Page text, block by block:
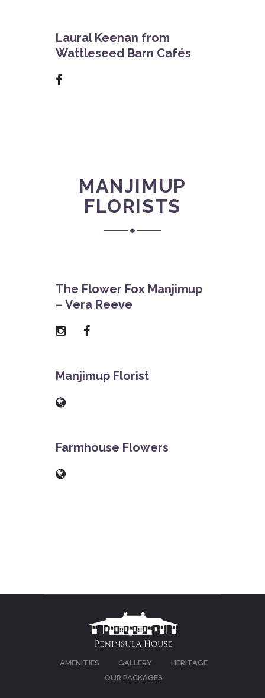
Laural Keenan from
Wattleseed Barn Cafés
MANJIMUP
FLORISTS
The Flower Fox Manjimup
– Vera Reeve
Manjimup Florist
Farmhouse Flowers
AMENITIES GALLERY
HERITAGE
OUR PACKAGES